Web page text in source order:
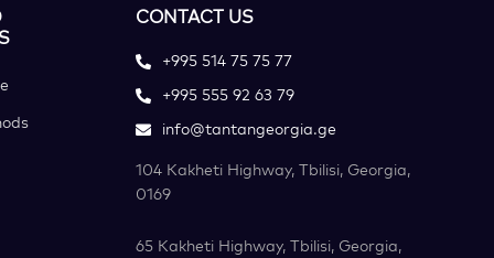
CONTACT US
+995 514 75 75 77
+995 555 92 63 79
info@tantangeorgia.ge
104 Kakheti Highway, Tbilisi, Georgia,
0169
65 Kakheti Highway, Tbilisi, Georgia,